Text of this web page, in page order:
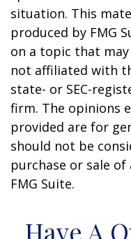
situation. This
produced by FMG
on a topic that
not affiliated with
state- or SEC-
firm. The opinions
provided are for
should not be
purchase or sale
FMG Suite.
Have A